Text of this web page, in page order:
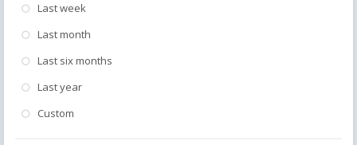
Last week
Last month
Last six months
Last year
Custom